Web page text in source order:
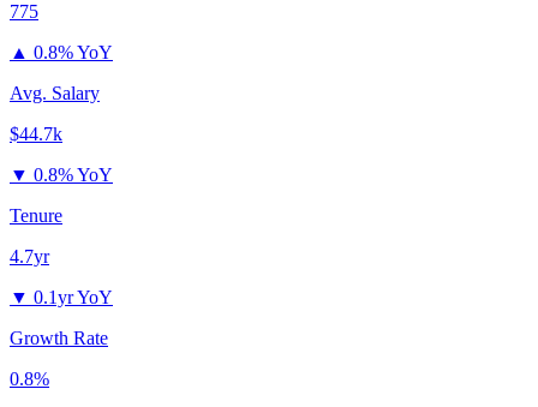
775
▲ 0.8% YoY
Avg. Salary
$44.7k
▼ 0.8% YoY
Tenure
4.7yr
▼ 0.1yr YoY
Growth Rate
0.8%